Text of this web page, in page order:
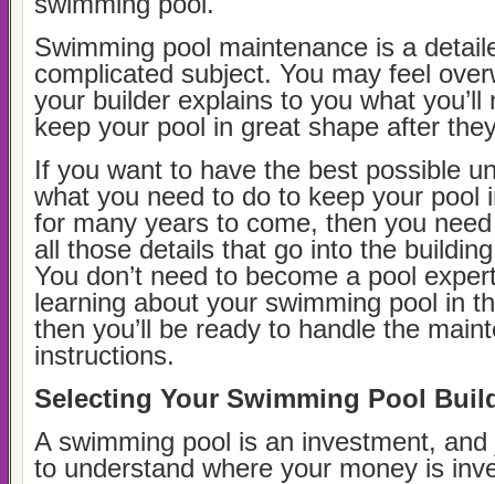
Swimming pool maintenance is a
complicated subject. You may feel
your builder explains to you what you’ll
keep your pool in great shape after
If you want to have the best possible
what you need to do to keep your pool
for many years to come, then you
all those details that go into the
You don’t need to become a pool
learning about your swimming pool in
then you’ll be ready to handle the
instructions.
Selecting Your Swimming Pool
A swimming pool is an investment,
to understand where your money is